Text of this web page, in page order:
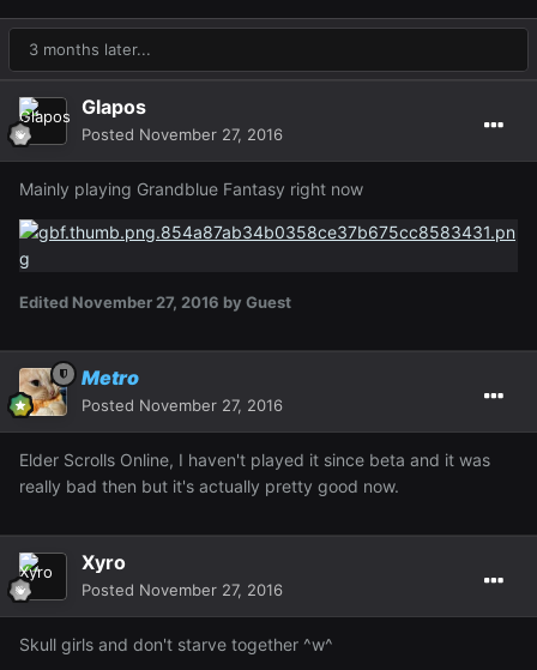
3 months later...
Glapos
Posted November 27, 2016
Mainly playing Grandblue Fantasy right now
Edited November 27, 2016 by Guest
Metro
Posted November 27, 2016
Elder Scrolls Online, I haven't played it since beta and it was
really bad then but it's actually pretty good now.
Xyro
Posted November 27, 2016
Skull girls and don't starve together ^w^